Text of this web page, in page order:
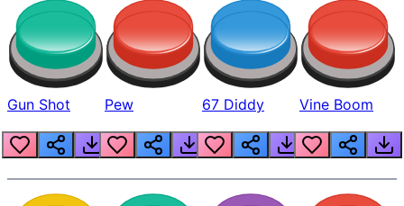
Gun Shot Pew 67 Diddy Vine Boom